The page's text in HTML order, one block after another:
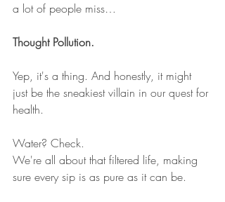
a lot of people miss…
Thought Pollution.
Yep, it's a thing. And honestly, it might
just be the sneakiest villain in our quest for
health.
Water? Check.
We're all about that filtered life, making
sure every sip is as pure as it can be.